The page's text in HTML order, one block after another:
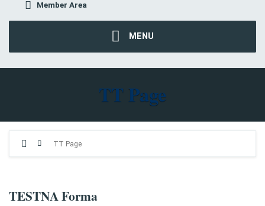
Member Area
MENU
TT Page
TT Page
TESTNA Forma